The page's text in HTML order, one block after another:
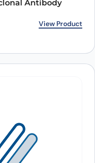
Antibody
View Product